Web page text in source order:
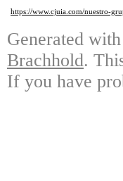
https://www.cjuia.com/nuestro-
Generated with
Brachhold.
If you have